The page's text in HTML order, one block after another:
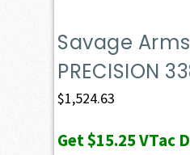
Savage Arms
PRECISION
$1,524.63
Get$15.25VTac